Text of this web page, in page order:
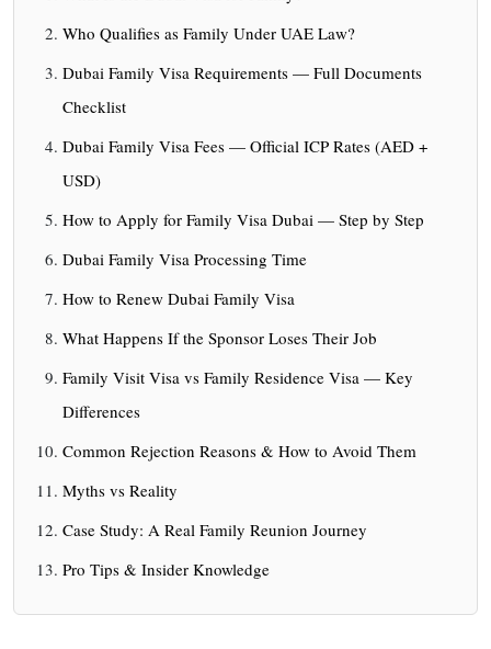
Who Qualifies as Family Under UAE Law?
Dubai Family Visa Requirements — Full Documents
Checklist
Dubai Family Visa Fees — Official ICP Rates (AED +
USD)
How to Apply for Family Visa Dubai — Step by Step
Dubai Family Visa Processing Time
How to Renew Dubai Family Visa
What Happens If the Sponsor Loses Their Job
Family Visit Visa vs Family Residence Visa — Key
Differences
Common Rejection Reasons & How to Avoid Them
Myths vs Reality
Case Study: A Real Family Reunion Journey
Pro Tips & Insider Knowledge